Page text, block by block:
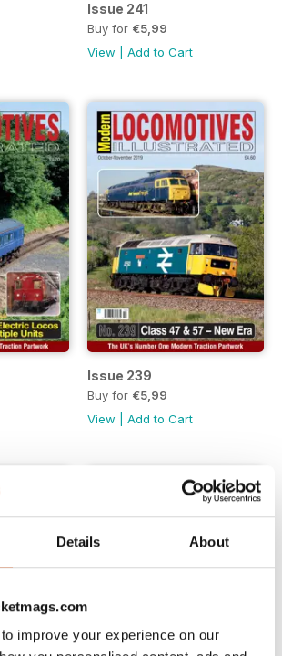
Details About
improve your experience on our
Issue 241
Buy for €5,99
View
Add to Cart
Issue 239
Buy for €5,99
View
Add to Cart